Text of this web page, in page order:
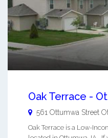
Oak Terrace -
561 Ottumwa Street
Oak Terrace is a Low-